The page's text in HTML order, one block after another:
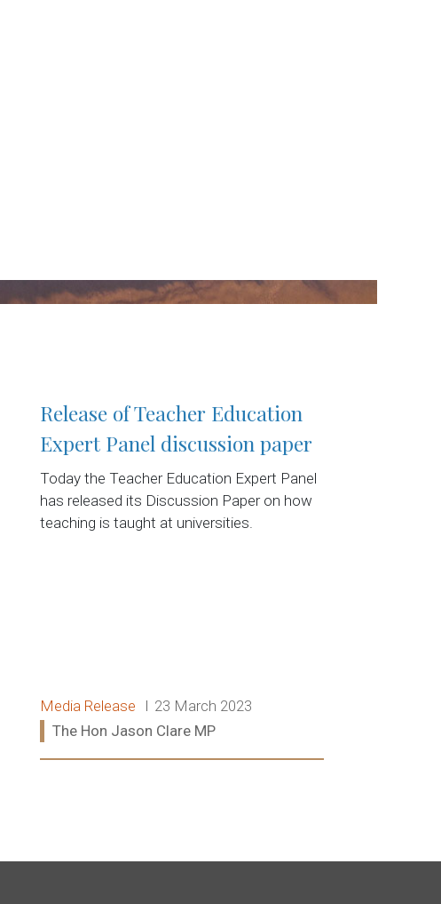
Release of Teacher Education
Expert Panel discussion paper
Today the Teacher Education Expert Panel
has released its Discussion Paper on how
teaching is taught at universities.
Release type:
Media Release Date:
23 March 2023
Ministers:
The Hon Jason Clare MP